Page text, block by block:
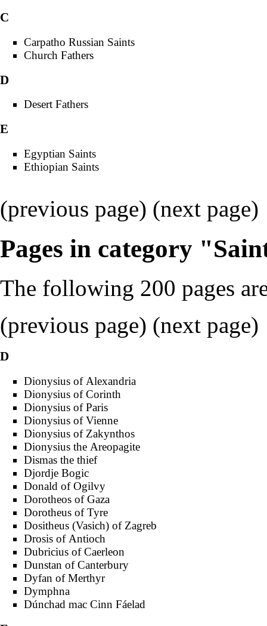
C
Carpatho Russian Saints
Church Fathers
D
Desert Fathers
E
Egyptian Saints
Ethiopian Saints
(previous page) (next page)
Pages in category
The following 200 pages
(previous page) (next page)
D
Dionysius of Alexandria
Dionysius of Corinth
Dionysius of Paris
Dionysius of Vienne
Dionysius of Zakynthos
Dionysius the Areopagite
Dismas the thief
Djordje Bogic
Donald of Ogilvy
Dorotheos of Gaza
Dorotheus of Tyre
Dositheus (Vasich) of Zagreb
Drosis of Antioch
Dubricius of Caerleon
Dunstan of Canterbury
Dyfan of Merthyr
Dymphna
Dúnchad mac Cinn Fáelad